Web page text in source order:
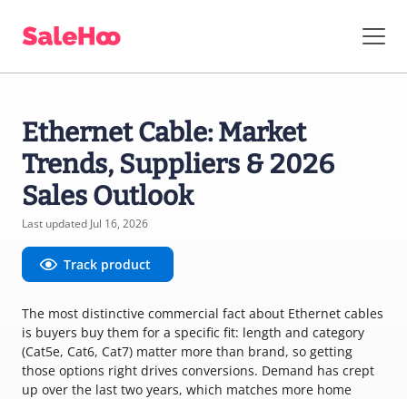
Ethernet Cable: Market
Trends, Suppliers & 2026
Sales Outlook
Last updated Jul 16, 2026
Track product
The most distinctive commercial fact about Ethernet cables
is buyers buy them for a specific fit: length and category
(Cat5e, Cat6, Cat7) matter more than brand, so getting
those options right drives conversions. Demand has crept
up over the last two years, which matches more home